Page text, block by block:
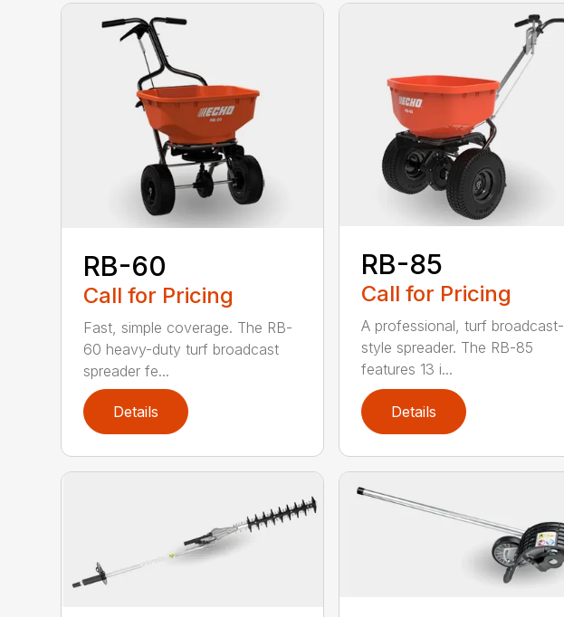
RB-60
Call for Pricing
Fast, simple coverage. The RB-
60 heavy-duty turf broadcast
spreader fe...
Details
RB-85
Call for Pricing
A professional, turf broadcast-
style spreader. The RB-85
features 13 i...
Details